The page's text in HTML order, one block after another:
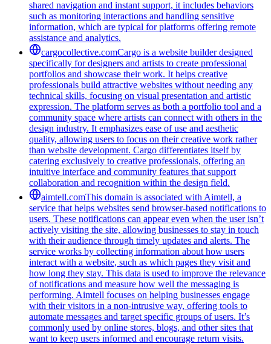
shared navigation and instant support, it includes behaviors
such as monitoring interactions and handling sensitive
information, which are typical for platforms offering remote
assistance and analytics.
cargocollective.comCargo is a website builder designed
specifically for designers and artists to create professional
portfolios and showcase their work. It helps creative
professionals build attractive websites without needing any
technical skills, focusing on visual presentation and artistic
expression. The platform serves as both a portfolio tool and a
community space where artists can connect with others in the
design industry. It emphasizes ease of use and aesthetic
quality, allowing users to focus on their creative work rather
than website development. Cargo differentiates itself by
catering exclusively to creative professionals, offering an
intuitive interface and community features that support
collaboration and recognition within the design field.
aimtell.comThis domain is associated with Aimtell, a
service that helps websites send browser-based notifications to
users. These notifications can appear even when the user isn’t
actively visiting the site, allowing businesses to stay in touch
with their audience through timely updates and alerts. The
service works by collecting information about how users
interact with a website, such as which pages they visit and
how long they stay. This data is used to improve the relevance
of notifications and measure how well the messaging is
performing. Aimtell focuses on helping businesses engage
with their visitors in a non-intrusive way, offering tools to
automate messages and target specific groups of users. It’s
commonly used by online stores, blogs, and other sites that
want to keep users informed and encourage return visits.